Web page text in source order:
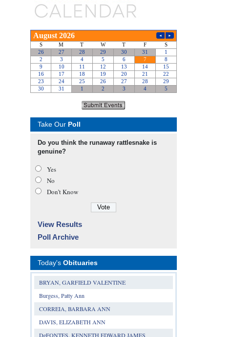
Take Our Poll
Do you think the runaway rattlesnake is
genuine?
Yes
No
Don’t Know
View Results
Poll Archive
Today's Obituaries
BRYAN, GARFIELD VALENTINE
Burgess, Patty Ann
CORREIA, BARBARA ANN
DAVIS, ELIZABETH ANN
DeFONTES, KENNETH EDWARD JAMES